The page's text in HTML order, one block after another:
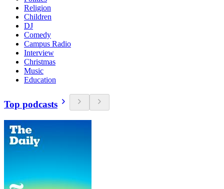
Religion
Children
DJ
Comedy
Campus Radio
Interview
Christmas
Music
Education
Top podcasts